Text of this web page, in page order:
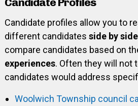
Candidate profiles allow you to
different candidates side by side
compare candidates based on
experiences. Often they will not
candidates would address
Woolwich Township council